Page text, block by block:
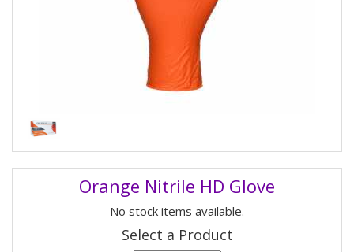
Orange Nitrile HD Glove
No stock items available.
Select a Product